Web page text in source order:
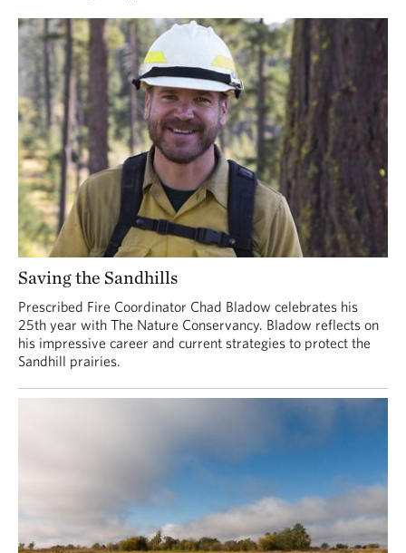
Saving the Sandhills
Prescribed Fire Coordinator Chad Bladow celebrates his
25th year with The Nature Conservancy. Bladow reflects on
his impressive career and current strategies to protect the
Sandhill prairies.